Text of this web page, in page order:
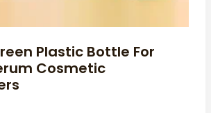
Plastic Bottle For
Cosmetic